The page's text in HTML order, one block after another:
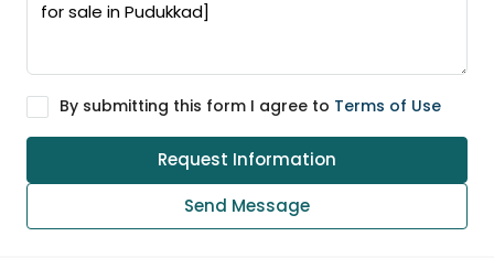
By submitting this form I agree to Terms of Use
Request Information
Send Message